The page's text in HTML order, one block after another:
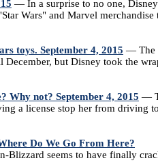
— In a surprise to no one,
Wars" and Marvel merchandise
toys. September 4, 2015 — The
December, but Disney took the
Why not? September 4, 2015 —
a license stop her from driving
Do We Go From Here?
Blizzard seems to have finally